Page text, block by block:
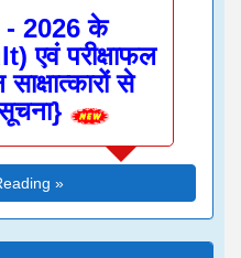
2026 के
एवं परीक्षाफल
से
of
»